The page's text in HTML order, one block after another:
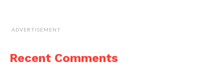
ADVERTISEMENT
Recent Comments